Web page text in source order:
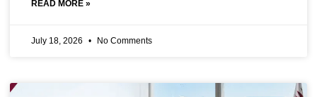
READ MORE »
July 18, 2026 No Comments